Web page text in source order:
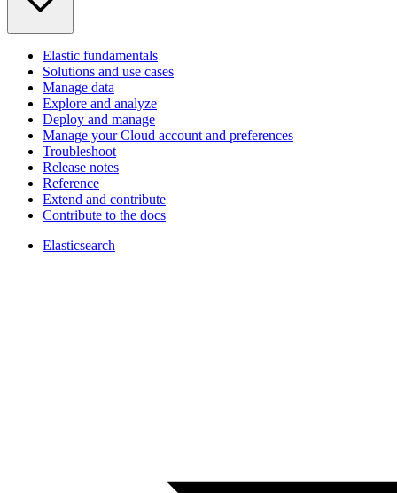
Elastic fundamentals
Solutions and use cases
Manage data
Explore and analyze
Deploy and manage
Manage your Cloud account and preferences
Troubleshoot
Release notes
Reference
Extend and contribute
Contribute to the docs
Elasticsearch